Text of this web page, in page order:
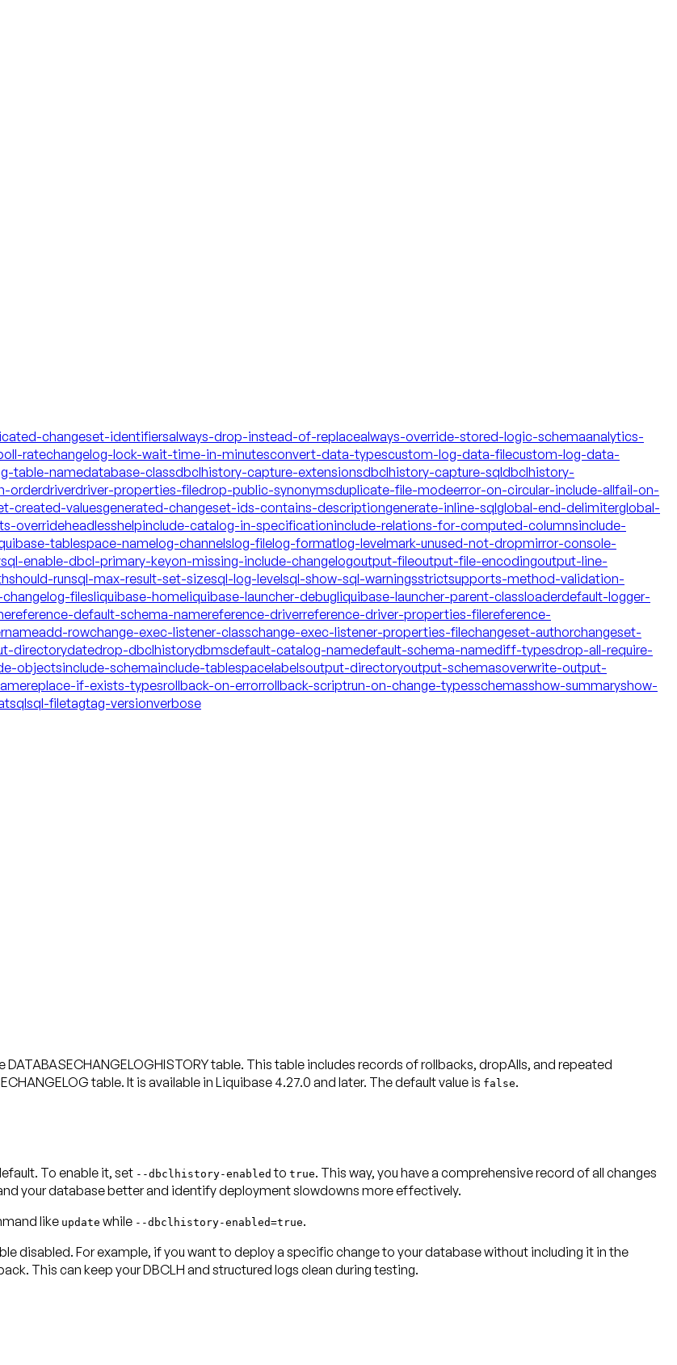
changeset-identifiersalways-drop-instead-of-replacealways-override-stored-logic-schemaanalytics-
ratechangelog-lock-wait-time-in-minutesconvert-data-typescustom-log-data-filecustom-log-data-
table-namedatabase-classdbclhistory-capture-extensionsdbclhistory-capture-sqldbclhistory-
orderdriverdriver-properties-filedrop-public-synonymsduplicate-file-modeerror-on-circular-include-allfail-on-
created-valuesgenerated-changeset-ids-contains-descriptiongenerate-inline-sqlglobal-end-delimiterglobal-
overrideheadlesshelpinclude-catalog-in-specificationinclude-relations-for-computed-columnsinclude-
tablespace-namelog-channelslog-filelog-formatlog-levelmark-unused-not-dropmirror-console-
enable-dbcl-primary-keyon-missing-include-changelogoutput-fileoutput-file-encodingoutput-line-
should-runsql-max-result-set-sizesql-log-levelsql-show-sql-warningsstrictsupports-method-validation-
filesliquibase-homeliquibase-launcher-debugliquibase-launcher-parent-classloaderdefault-logger-
reference-default-schema-namereference-driverreference-driver-properties-filereference-
add-rowchange-exec-listener-classchange-exec-listener-properties-filechangeset-authorchangeset-
directorydatedrop-dbclhistorydbmsdefault-catalog-namedefault-schema-namediff-typesdrop-all-require-
objectsinclude-schemainclude-tablespacelabelsoutput-directoryoutput-schemasoverwrite-output-
replace-if-exists-typesrollback-on-errorrollback-scriptrun-on-change-typesschemasshow-summaryshow-
sqlsql-filetagtag-versionverbose
table. This table includes records of rollbacks, dropAlls, and repeated
table. It is available in Liquibase 4.27.0 and later. The default value is false
To enable it, set --dbclhistory-enabled to true. This way, you have a comprehensive record of all changes
your database better and identify deployment slowdowns more effectively.
like update while --dbclhistory-enabled=true.
disabled. For example, if you want to deploy a specific change to your database without including it in the
This can keep your DBCLH and structured logs clean during testing.